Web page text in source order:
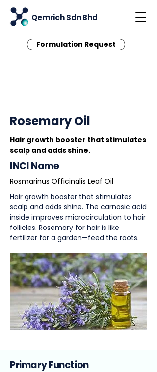
Qemrich Sdn Bhd
Formulation Request
Rosemary Oil
Hair growth booster that stimulates
scalp and adds shine.
INCI Name
Rosmarinus Officinalis Leaf Oil
Hair growth booster that stimulates
scalp and adds shine. The carnosic acid
inside improves microcirculation to hair
follicles. Rosemary for hair is like
fertilizer for a garden—feed the roots.
Primary Function